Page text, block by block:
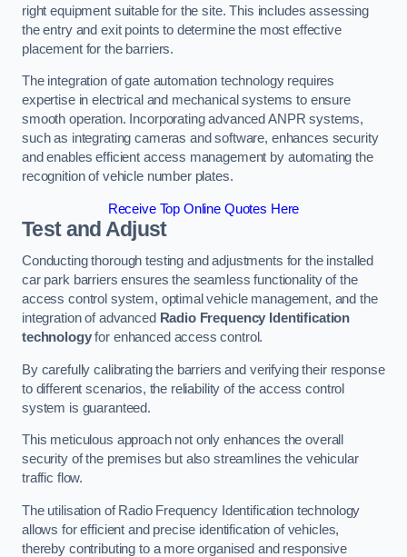
right equipment suitable for the site. This includes assessing
the entry and exit points to determine the most effective
placement for the barriers.
The integration of gate automation technology requires
expertise in electrical and mechanical systems to ensure
smooth operation. Incorporating advanced ANPR systems,
such as integrating cameras and software, enhances security
and enables efficient access management by automating the
recognition of vehicle number plates.
Receive Top Online Quotes Here
Test and Adjust
Conducting thorough testing and adjustments for the installed
car park barriers ensures the seamless functionality of the
access control system, optimal vehicle management, and the
integration of advanced Radio Frequency Identification
technologyfor enhanced access control.
By carefully calibrating the barriers and verifying their response
to different scenarios, the reliability of the access control
system is guaranteed.
This meticulous approach not only enhances the overall
security of the premises but also streamlines the vehicular
traffic flow.
The utilisation of Radio Frequency Identification technology
allows for efficient and precise identification of vehicles,
thereby contributing to a more organised and responsive